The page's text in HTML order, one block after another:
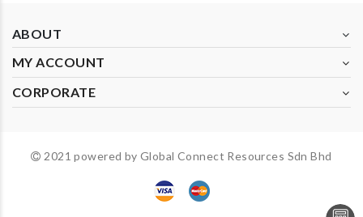
ABOUT
MY ACCOUNT
CORPORATE
2021 powered by Global Connect Resources Sdn Bhd